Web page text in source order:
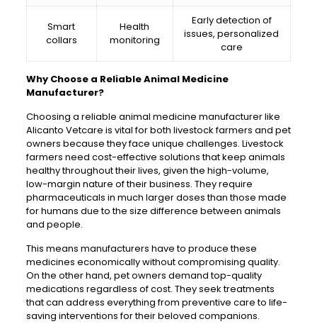
Smart
collars
Health
monitoring
Early detection of
issues, personalized
care
Why Choose a Reliable Animal Medicine
Manufacturer?
Choosing a reliable animal medicine manufacturer like
Alicanto Vetcare is vital for both livestock farmers and pet
owners because they face unique challenges. Livestock
farmers need cost-effective solutions that keep animals
healthy throughout their lives, given the high-volume,
low-margin nature of their business. They require
pharmaceuticals in much larger doses than those made
for humans due to the size difference between animals
and people.
This means manufacturers have to produce these
medicines economically without compromising quality.
On the other hand, pet owners demand top-quality
medications regardless of cost. They seek treatments
that can address everything from preventive care to life-
saving interventions for their beloved companions.